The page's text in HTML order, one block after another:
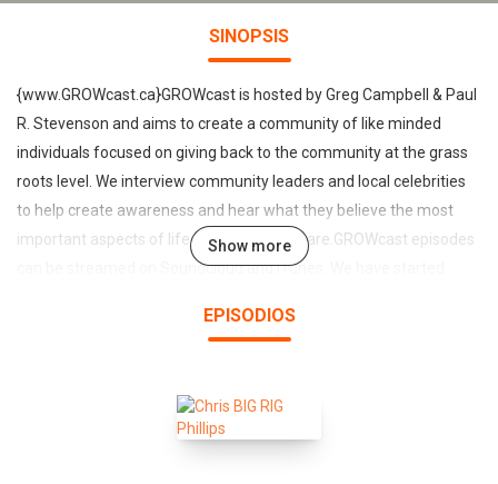
SINOPSIS
{www.GROWcast.ca}GROWcast is hosted by Greg Campbell & Paul
R. Stevenson and aims to create a community of like minded
individuals focused on giving back to the community at the grass
roots level. We interview community leaders and local celebrities
to help create awareness and hear what they believe the most
important aspects of life and community are.GROWcast episodes
can be streamed on Soundcloud and iTunes. We have started
January 31st, 2016 with the one and only Tom Green. Other gusts
Show more
EPISODIOS